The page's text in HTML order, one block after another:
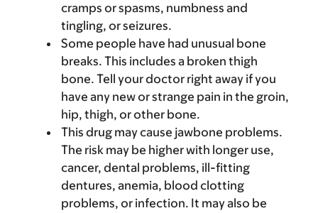
cramps or spasms, numbness and
tingling, or seizures.
Some people have had unusual bone
breaks. This includes a broken thigh
bone. Tell your doctor right away if you
have any new or strange pain in the groin,
hip, thigh, or other bone.
This drug may cause jawbone problems.
The risk may be higher with longer use,
cancer, dental problems, ill-fitting
dentures, anemia, blood clotting
problems, or infection. It may also be